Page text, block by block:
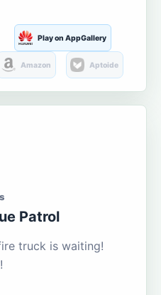
Play on AppGallery
Amazon Aptoide
Patrol
truck is waiting!